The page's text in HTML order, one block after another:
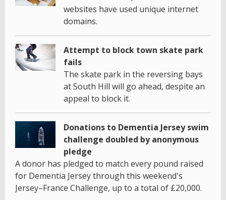
websites have used unique internet
domains.
Attempt to block town skate park
fails
The skate park in the reversing bays
at South Hill will go ahead, despite an
appeal to block it.
Donations to Dementia Jersey swim
challenge doubled by anonymous
pledge
A donor has pledged to match every pound raised
for Dementia Jersey through this weekend's
Jersey–France Challenge, up to a total of £20,000.